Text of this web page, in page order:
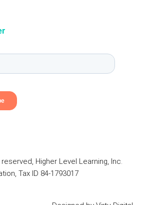
Higher Level Learning, Inc.
Tax ID 84-1793017